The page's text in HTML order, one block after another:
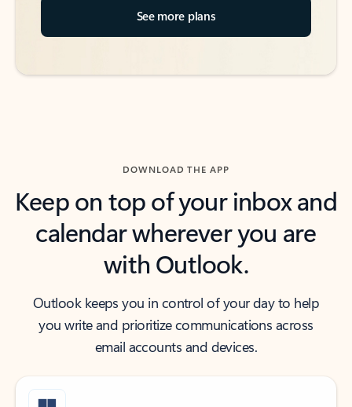
See more plans
DOWNLOAD THE APP
Keep on top of your inbox and
calendar wherever you are
with Outlook.
Outlook keeps you in control of your day to help
you write and prioritize communications across
email accounts and devices.